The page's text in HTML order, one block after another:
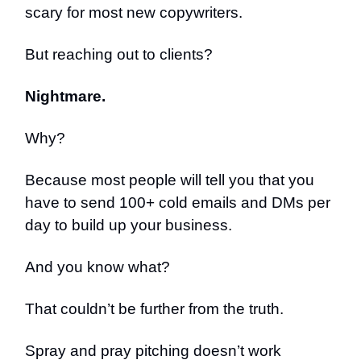
scary for most new copywriters.
But reaching out to clients?
Nightmare.
Why?
Because most people will tell you that you
have to send 100+ cold emails and DMs per
day to build up your business.
And you know what?
That couldn’t be further from the truth.
Spray and pray pitching doesn’t work